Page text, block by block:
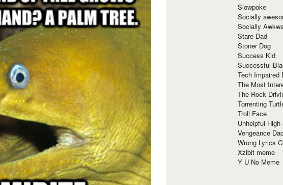
Slowpoke
Socially
Socially
Stare Dad
Stoner Dog
Success Kid
Successful
Tech Impaired
The Most
The Rock
Torrenting
Troll Face
Unhelpful
Vengeance
Wrong Lyrics
Xzibit meme
Y U No Meme